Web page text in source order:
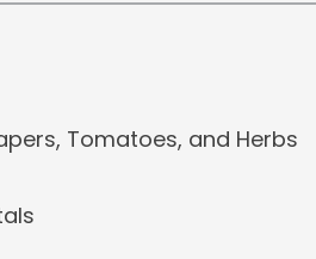
Tomatoes, and Herbs